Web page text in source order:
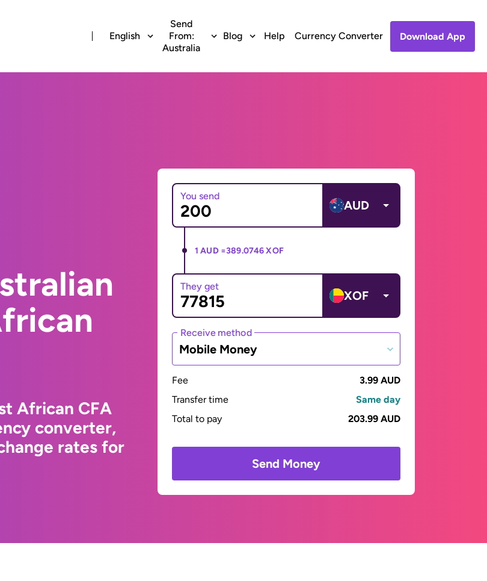
English
Send
From:
Australia
Blog Help Currency Converter Download App
African CFA
converter,
rates for
You send
AUD
1 AUD =389.0746 XOF
They get
XOF
Receive method
Mobile Money
Fee
3.99 AUD
Transfer time
Same day
Total to pay
203.99 AUD
Send Money